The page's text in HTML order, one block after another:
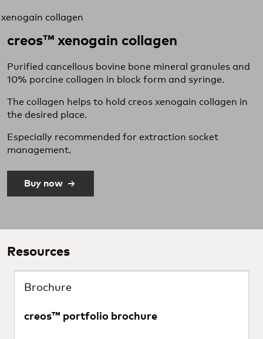
creos™ xenogain collagen
Purified cancellous bovine bone mineral granules and
10% porcine collagen in block form and syringe.
The collagen helps to hold creos xenogain collagen in
the desired place.
Especially recommended for extraction socket
management.
Buy now
Resources
Brochure
creos™ portfolio brochure